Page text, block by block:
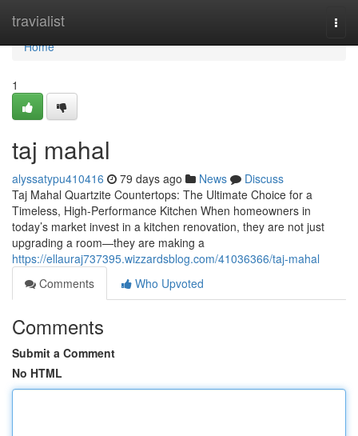
travialist
Home
Home
1
taj mahal
alyssatypu410416 79 days ago News
Discuss
Taj Mahal Quartzite Countertops: The Ultimate Choice for a
Timeless, High-Performance Kitchen When homeowners in
today’s market invest in a kitchen renovation, they are not just
upgrading a room—they are making a
https://ellauraj737395.wizzardsblog.com/41036366/taj-mahal
Comments
Who Upvoted
Comments
Submit a Comment
No HTML